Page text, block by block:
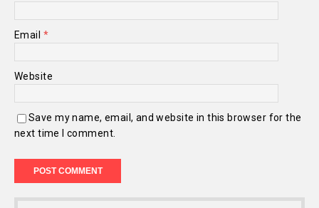
Email *
Website
Save my name, email, and website in this browser for the
next time I comment.